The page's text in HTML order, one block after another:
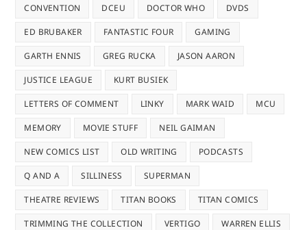
CONVENTION DCEU DOCTOR WHO DVDS
ED BRUBAKER FANTASTIC FOUR GAMING
GARTH ENNIS GREG RUCKA JASON AARON
JUSTICE LEAGUE KURT BUSIEK
LETTERS OF COMMENT LINKY MARK WAID MCU
MEMORY MOVIE STUFF NEIL GAIMAN
NEW COMICS LIST OLD WRITING PODCASTS
Q AND A SILLINESS SUPERMAN
THEATRE REVIEWS TITAN BOOKS TITAN COMICS
TRIMMING THE COLLECTION VERTIGO WARREN ELLIS